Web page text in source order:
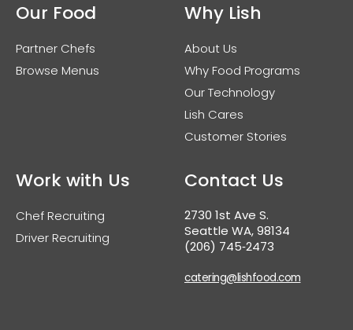
Our Food
Partner Chefs
Browse Menus
Why Lish
About Us
Why Food Programs
Our Technology
Lish Cares
Customer Stories
Work with Us
Chef Recruiting
Driver Recruiting
Contact Us
2730 1st Ave S.
Seattle WA, 98134
(206) 745‑2473
catering@lishfood.com